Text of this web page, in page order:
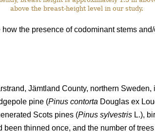
above the breast-height level in our study.
the presence of codominant stems
Jämtland County, northern Sweden,
pine (Pinus contorta Douglas ex
Scots pines (Pinus sylvestris L.),
been thinned once, and the number of